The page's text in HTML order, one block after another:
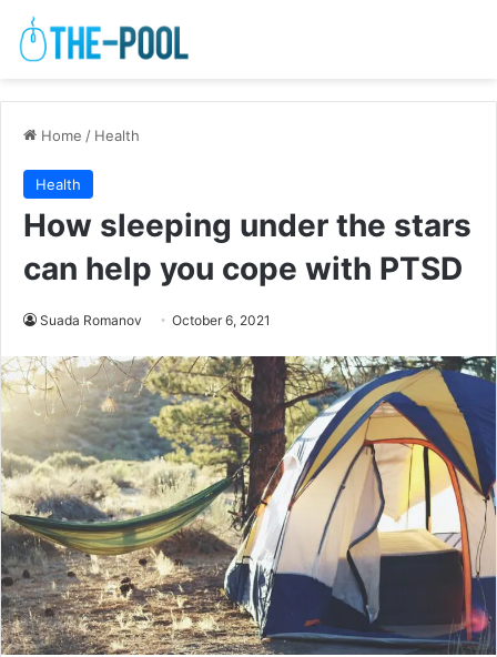
Home / Health
Health
How sleeping under the stars
can help you cope with PTSD
Suada Romanov October 6, 2021